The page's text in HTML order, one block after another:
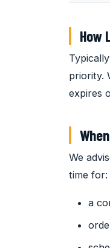
How
Typically
priority.
expires
We
time for:
a